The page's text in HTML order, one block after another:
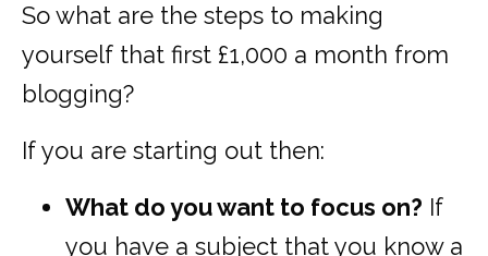
So what are the steps to making
yourself that first £1,000 a month from
blogging?
If you are starting out then:
What do you want to focus on? If
you have a subject that you know a